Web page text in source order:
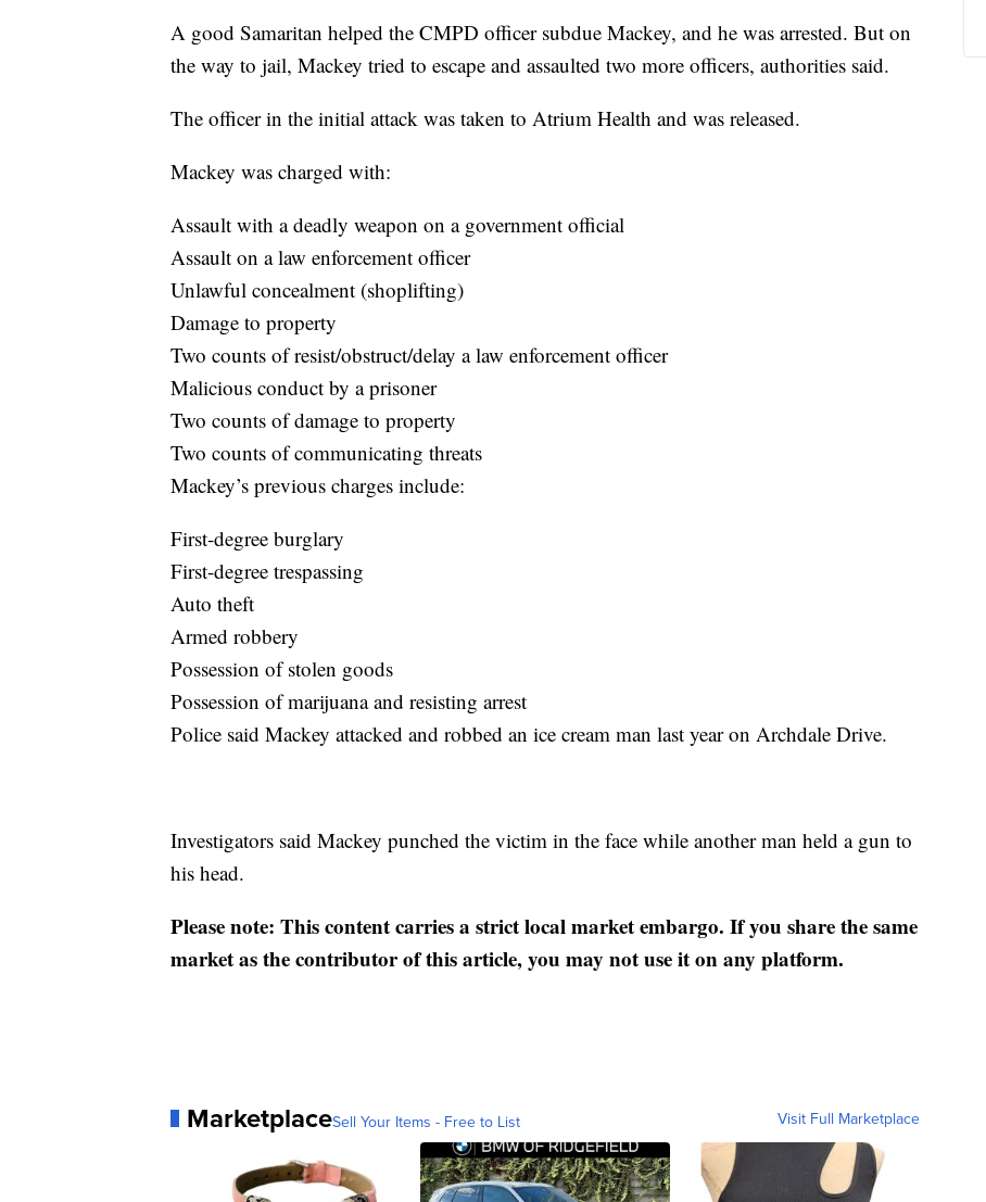
A good Samaritan helped the CMPD officer subdue Mackey, and he was arrested. But on
the way to jail, Mackey tried to escape and assaulted two more officers, authorities said.
The officer in the initial attack was taken to Atrium Health and was released.
Mackey was charged with:
Assault with a deadly weapon on a government official
Assault on a law enforcement officer
Unlawful concealment (shoplifting)
Damage to property
Two counts of resist/obstruct/delay a law enforcement officer
Malicious conduct by a prisoner
Two counts of damage to property
Two counts of communicating threats
Mackey’s previous charges include:
First-degree burglary
First-degree trespassing
Auto theft
Armed robbery
Possession of stolen goods
Possession of marijuana and resisting arrest
Police said Mackey attacked and robbed an ice cream man last year on Archdale Drive.
Investigators said Mackey punched the victim in the face while another man held a gun to
his head.
Please note: This content carries a strict local market embargo. If you share the same
market as the contributor of this article, you may not use it on any platform.
MarketplaceSell Your Items - Free to List Visit Full Marketplace